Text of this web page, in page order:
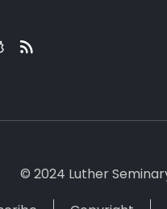
© 2024 Luther